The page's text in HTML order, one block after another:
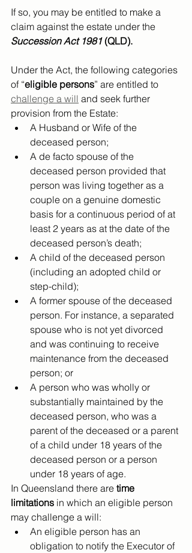
If so, you may be entitled to make a
claim against the estate under the
Succession Act 1981 (QLD).
Under the Act, the following categories
of “eligible persons” are entitled to
challenge a will and seek further
provision from the Estate:
A Husband or Wife of the
deceased person;
A de facto spouse of the
deceased person provided that
person was living together as a
couple on a genuine domestic
basis for a continuous period of at
least 2 years as at the date of the
deceased person’s death;
A child of the deceased person
(including an adopted child or
step-child);
A former spouse of the deceased
person. For instance, a separated
spouse who is not yet divorced
and was continuing to receive
maintenance from the deceased
person; or
A person who was wholly or
substantially maintained by the
deceased person, who was a
parent of the deceased or a parent
of a child under 18 years of the
deceased person or a person
under 18 years of age.
In Queensland there are time
limitations in which an eligible person
may challenge a will:
An eligible person has an
obligation to notify the Executor of